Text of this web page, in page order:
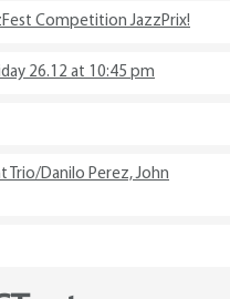
Competition JazzPrix!
26.12 at 10:45 pm
Trio/Danilo Perez, John